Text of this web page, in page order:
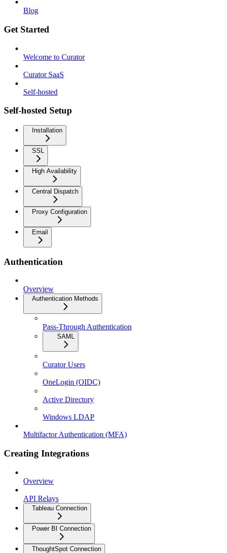
Blog
Get Started
Welcome to Curator
Curator SaaS
Self-hosted
Self-hosted Setup
Installation
SSL
High Availability
Central Dispatch
Proxy Configuration
Email
Authentication
Overview
Authentication Methods
Pass-Through Authentication
SAML
Curator Users
OneLogin (OIDC)
Active Directory
Windows LDAP
Multifactor Authentication (MFA)
Creating Integrations
Overview
API Relays
Tableau Connection
Power BI Connection
ThoughtSpot Connection